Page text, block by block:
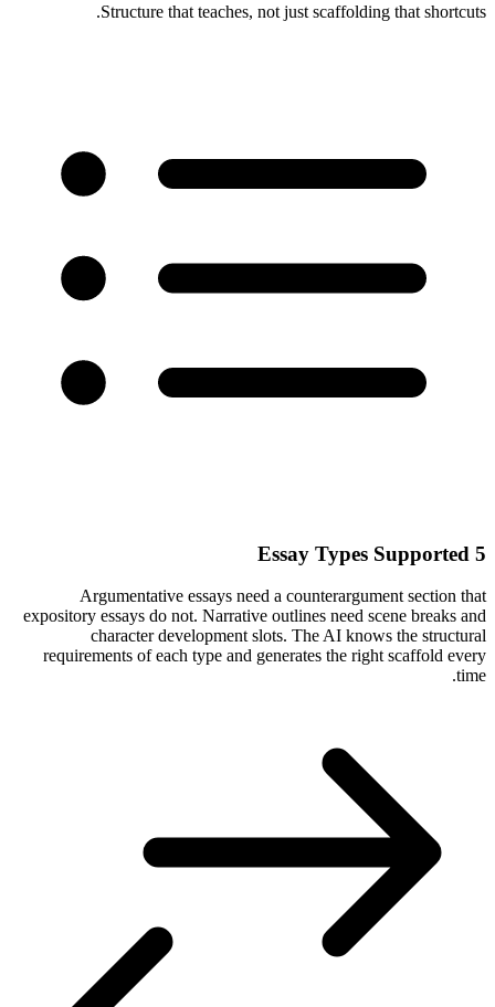
Structure that teaches, not just scaffolding that shortcuts.
5 Essay Types Supported
Argumentative essays need a counterargument section that
expository essays do not. Narrative outlines need scene breaks and
character development slots. The AI knows the structural
requirements of each type and generates the right scaffold every
time.